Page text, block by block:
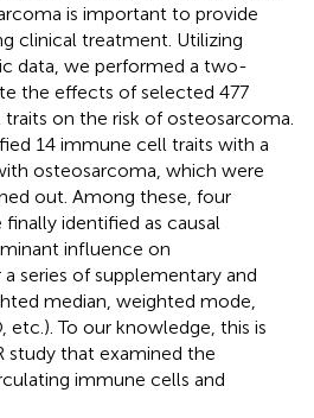
is important to provide
clinical treatment. Utilizing
data, we performed a two-
the effects of selected 477
on the risk of osteosarcoma.
14 immune cell traits with a
osteosarcoma, which were
out. Among these, four
identified as causal
influence on
series of supplementary and
median, weighted mode,
etc.). To our knowledge, this is
study that examined the
immune cells and